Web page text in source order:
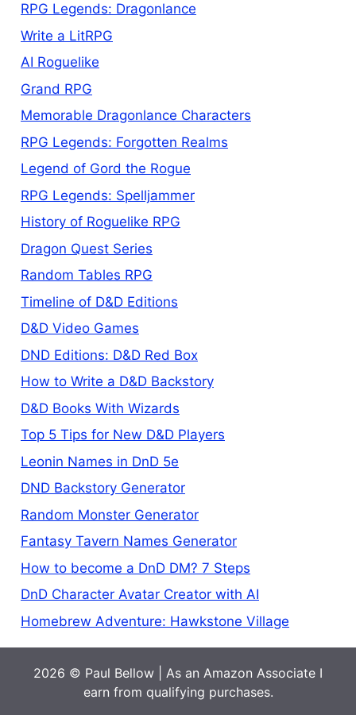
RPG Legends: Dragonlance
Write a LitRPG
AI Roguelike
Grand RPG
Memorable Dragonlance Characters
RPG Legends: Forgotten Realms
Legend of Gord the Rogue
RPG Legends: Spelljammer
History of Roguelike RPG
Dragon Quest Series
Random Tables RPG
Timeline of D&D Editions
D&D Video Games
DND Editions: D&D Red Box
How to Write a D&D Backstory
D&D Books With Wizards
Top 5 Tips for New D&D Players
Leonin Names in DnD 5e
DND Backstory Generator
Random Monster Generator
Fantasy Tavern Names Generator
How to become a DnD DM? 7 Steps
DnD Character Avatar Creator with AI
Homebrew Adventure: Hawkstone Village
2026 © Paul Bellow | As an Amazon Associate I
earn from qualifying purchases.